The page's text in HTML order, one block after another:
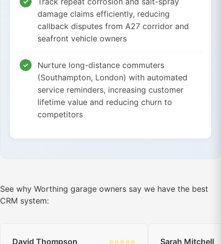
damage claims efficiently, reducing
callback disputes from A27 corridor and
seafront vehicle owners
Nurture long-distance commuters
(Southampton, London) with automated
service reminders, increasing customer
lifetime value and reducing churn to
competitors
See why Worthing garage owners say we have the best
CRM system:
David Thompson
⭐⭐⭐⭐⭐
Sarah Mitchell